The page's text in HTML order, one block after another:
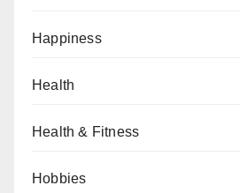
Happiness
Health
Health & Fitness
Hobbies